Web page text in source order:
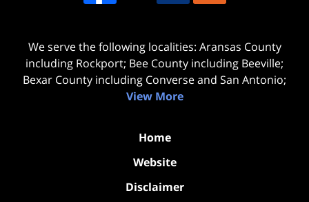
We serve the following localities: Aransas County
including Rockport; Bee County including Beeville;
Bexar County including Converse and San Antonio;
View More
Home
Website
Disclaimer